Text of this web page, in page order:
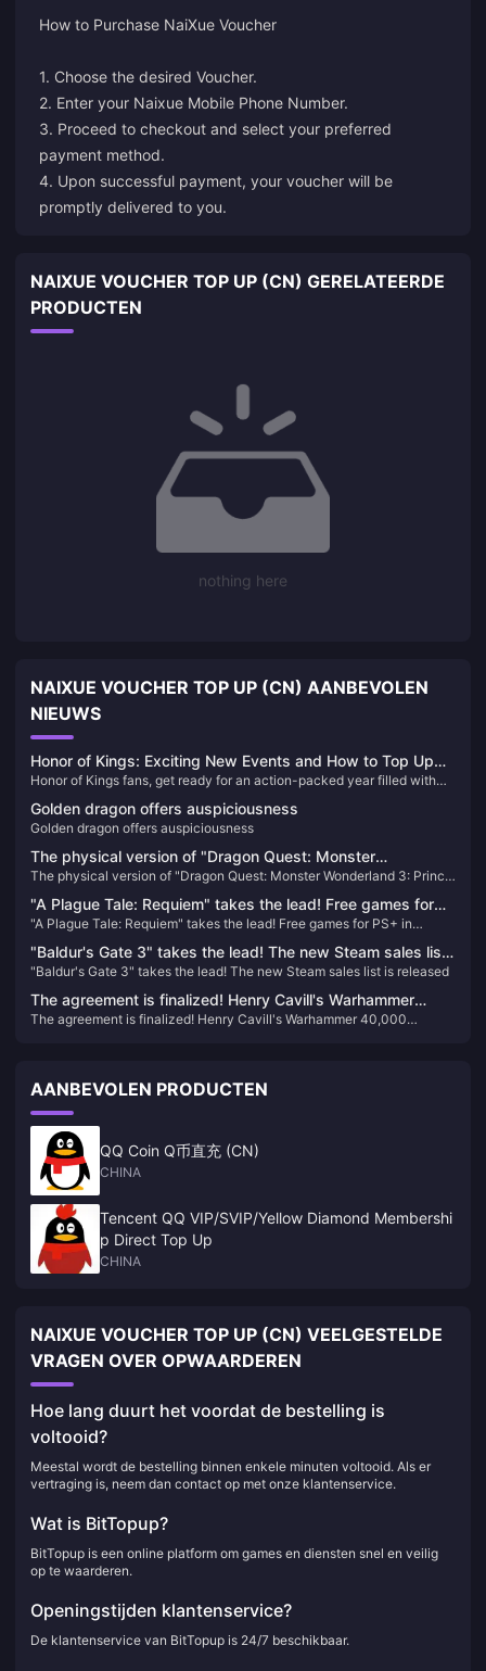
How to Purchase NaiXue Voucher
1. Choose the desired Voucher.
2. Enter your Naixue Mobile Phone Number.
3. Proceed to checkout and select your preferred
payment method.
4. Upon successful payment, your voucher will be
promptly delivered to you.
NAIXUE VOUCHER TOP UP (CN) GERELATEERDE
PRODUCTEN
nothing here
NAIXUE VOUCHER TOP UP (CN) AANBEVOLEN
NIEUWS
Honor of Kings: Exciting New Events and How to Top Up
Easily!
Honor of Kings fans, get ready for an action-packed year filled with
investment in its global esports scene, 2024 promises to be a
landmark year for the game. Whether you're a seasoned player or new
to the arena, there's something for everyone in the upcoming events​
Golden dragon offers auspiciousness
Golden dragon offers auspiciousness
The physical version of "Dragon Quest: Monster
Wonderland 3: Prince of the Demons" is out of stock, and
players urge Square Enix to restock it quickly
The physical version of "Dragon Quest: Monster Wonderland 3: Prince
restock it quickly
"A Plague Tale: Requiem" takes the lead! Free games for
PS+ in January are now available
"A Plague Tale: Requiem" takes the lead! Free games for PS+ in
"Baldur's Gate 3" takes the lead! The new Steam sales list
is released
"Baldur's Gate 3" takes the lead! The new Steam sales list is released
The agreement is finalized! Henry Cavill's Warhammer
40,000 cinematic universe is moving forward
The agreement is finalized! Henry Cavill's Warhammer 40,000
AANBEVOLEN PRODUCTEN
QQ Coin Q币直充 (CN)
CHINA
Tencent QQ VIP/SVIP/Yellow Diamond Membershi
p Direct Top Up
CHINA
NAIXUE VOUCHER TOP UP (CN) VEELGESTELDE
VRAGEN OVER OPWAARDEREN
Hoe lang duurt het voordat de bestelling is
voltooid?
Meestal wordt de bestelling binnen enkele minuten voltooid. Als er
vertraging is, neem dan contact op met onze klantenservice.
Wat is BitTopup?
BitTopup is een online platform om games en diensten snel en veilig
op te waarderen.
Openingstijden klantenservice?
De klantenservice van BitTopup is 24/7 beschikbaar.